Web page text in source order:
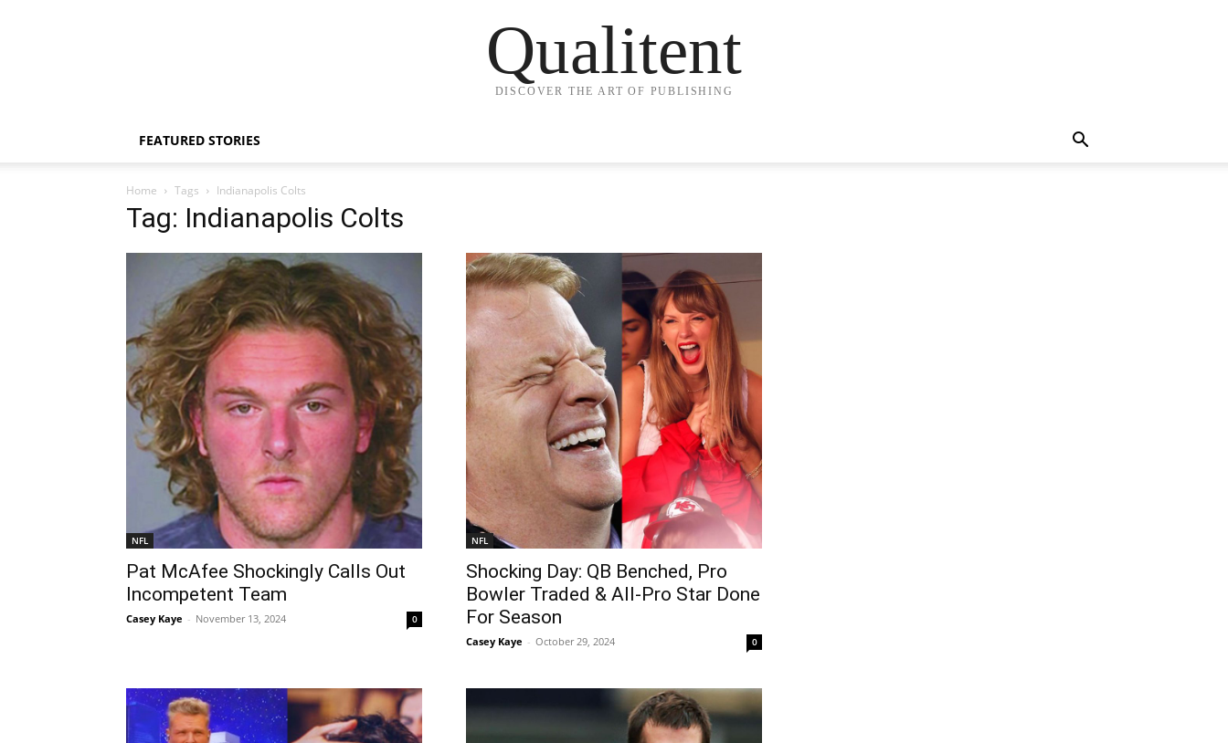
Qualitent
DISCOVER THE ART OF PUBLISHING
FEATURED STORIES
Home Tags Indianapolis Colts
Tag: Indianapolis Colts
NFL
Pat McAfee Shockingly Calls Out
Incompetent Team
Casey Kaye - November 13, 2024 0
NFL
Shocking Day: QB Benched, Pro
Bowler Traded & All-Pro Star Done
For Season
Casey Kaye - October 29, 2024 0